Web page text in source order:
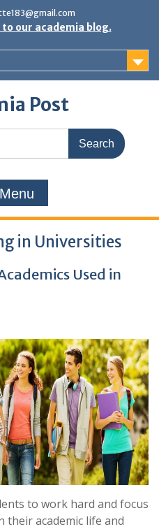
to our academia blog.
Post
Menu
in Universities
Used in
to work hard and focus
their academic life and